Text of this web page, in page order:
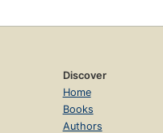
Discover
Home
Books
Authors